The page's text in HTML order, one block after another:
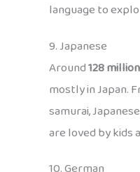
language to
9. Japanese
Around128
mostly in Japan.
samurai,
are loved by kids